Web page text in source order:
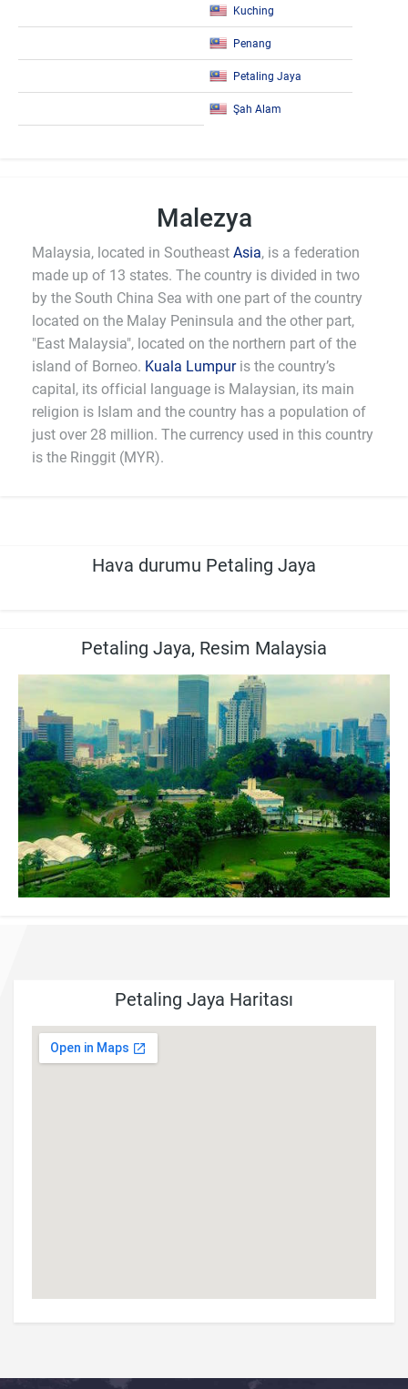
Kuching
Penang
Petaling Jaya
Şah Alam
Malezya
Malaysia, located in Southeast Asia, is a federation
made up of 13 states. The country is divided in two
by the South China Sea with one part of the country
located on the Malay Peninsula and the other part,
"East Malaysia", located on the northern part of the
island of Borneo. Kuala Lumpuris the country’s
capital, its official language is Malaysian, its main
religion is Islam and the country has a population of
just over 28 million. The currency used in this country
is the Ringgit (MYR).
Hava durumu Petaling Jaya
Petaling Jaya, Resim Malaysia
Petaling Jaya Haritası